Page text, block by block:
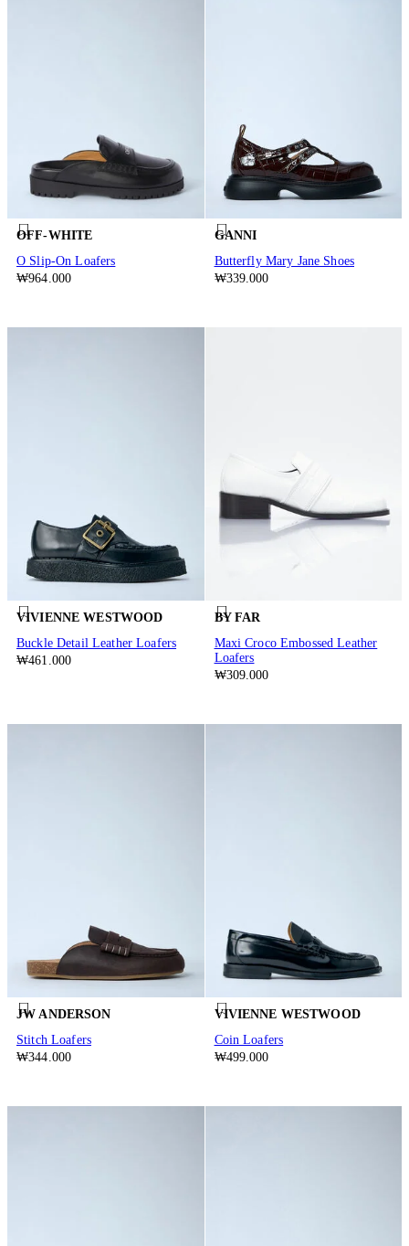
OFF-WHITE
O Slip-On Loafers
₩964.000
GANNI
Butterfly Mary Jane Shoes
₩339.000
VIVIENNE WESTWOOD
Buckle Detail Leather Loafers
₩461.000
BY FAR
Maxi Croco Embossed Leather
Loafers
₩309.000
JW ANDERSON
Stitch Loafers
₩344.000
VIVIENNE WESTWOOD
Coin Loafers
₩499.000